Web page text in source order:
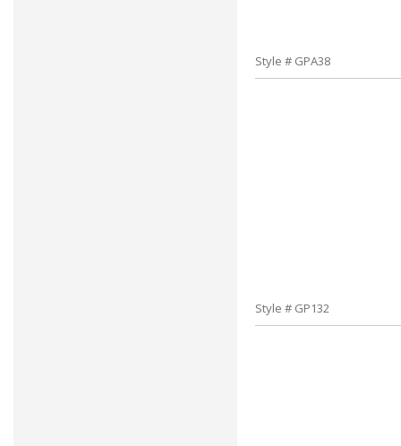
Style # GPA38
Style # GP132